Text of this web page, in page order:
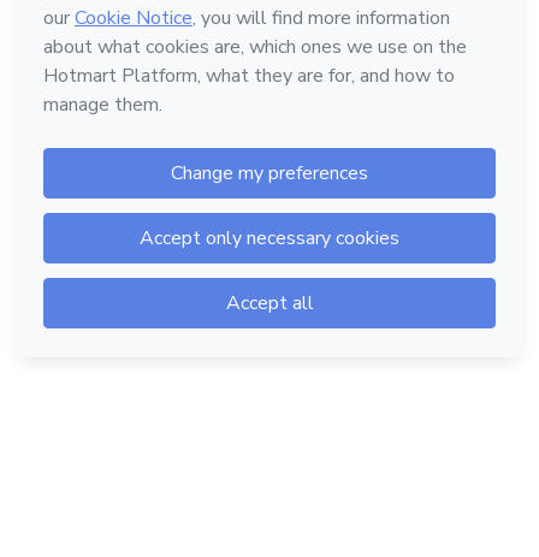
Hotmart — 2011-2026 © All rights reserved